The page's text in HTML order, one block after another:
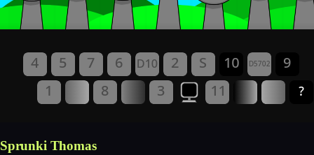
Sprunki Thomas